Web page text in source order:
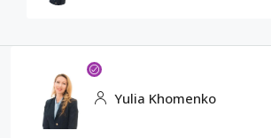
Yulia Khomenko